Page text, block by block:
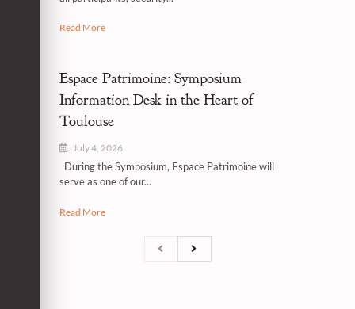
Read More
Espace Patrimoine: Symposium
Information Desk in the Heart of
Toulouse
July 4, 2026
During the Symposium, Espace Patrimoine will
serve as one of our...
Read More